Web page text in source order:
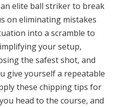
elite ball striker to break
on eliminating mistakes
into a scramble to
your setup,
the safest shot, and
give yourself a repeatable
these chipping tips for
head to the course, and